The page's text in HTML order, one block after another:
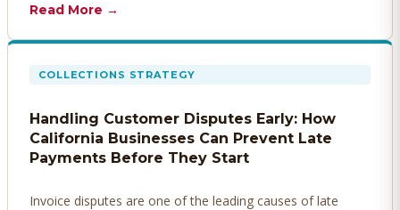
Read More →
COLLECTIONS STRATEGY
Handling Customer Disputes Early: How
California Businesses Can Prevent Late
Payments Before They Start
Invoice disputes are one of the leading causes of late